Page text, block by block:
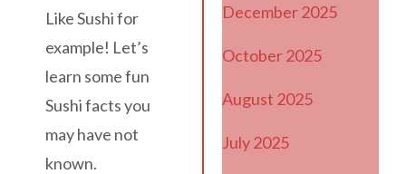
Like Sushi for
example! Let’s
learn some fun
Sushi facts you
may have not
known.
December 2025
October 2025
August 2025
July 2025